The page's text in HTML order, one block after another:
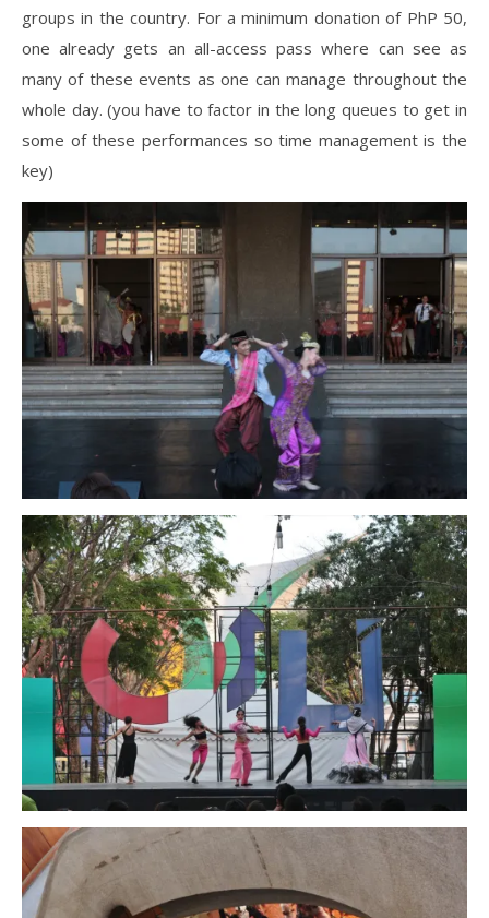
groups in the country. For a minimum donation of PhP 50,
one already gets an all-access pass where can see as
many of these events as one can manage throughout the
whole day. (you have to factor in the long queues to get in
some of these performances so time management is the
key)